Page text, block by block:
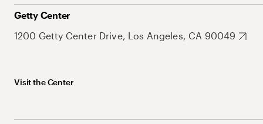
Getty Center
1200 Getty Center Drive, Los Angeles, CA 90049
Visit the Center